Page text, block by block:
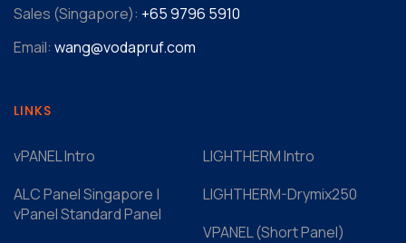
Sales (Singapore): +65 9796 5910
Email: wang@vodapruf.com
LINKS
vPANEL Intro
LIGHTHERM Intro
ALC Panel Singapore |
vPanel Standard Panel
LIGHTHERM-Drymix250
VPANEL (Short Panel)